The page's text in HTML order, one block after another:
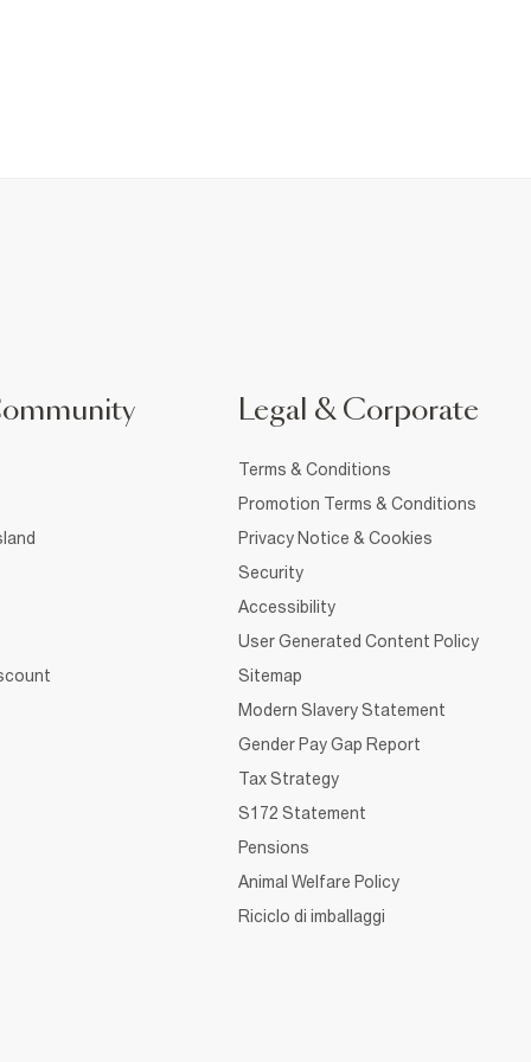
Legal & Corporate
Terms & Conditions
Promotion Terms & Conditions
Privacy Notice & Cookies
Security
Accessibility
User Generated Content Policy
Sitemap
Modern Slavery Statement
Gender Pay Gap Report
Tax Strategy
S172 Statement
Pensions
Animal Welfare Policy
Riciclo di imballaggi